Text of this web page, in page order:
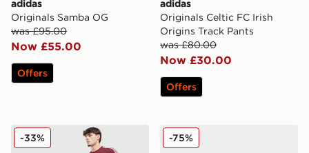
adidas
Originals Samba OG
was £95.00
Now £55.00
Offers
adidas
Originals Celtic FC Irish
Origins Track Pants
was £80.00
Now £30.00
Offers
adidas Originals Colour Block Retro T-Shirt
-33% adidas Originals Adilette
-75%